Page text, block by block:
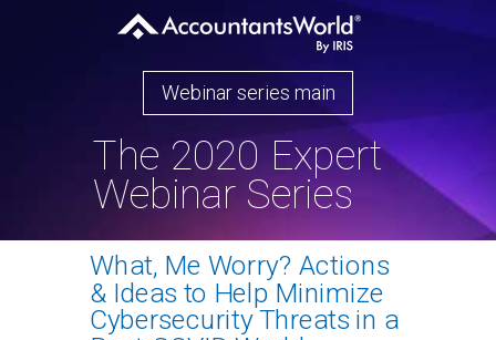
The 2020 Expert
Webinar Series
What, Me Worry? Actions
& Ideas to Help Minimize
Cybersecurity Threats in a
Webinar series main